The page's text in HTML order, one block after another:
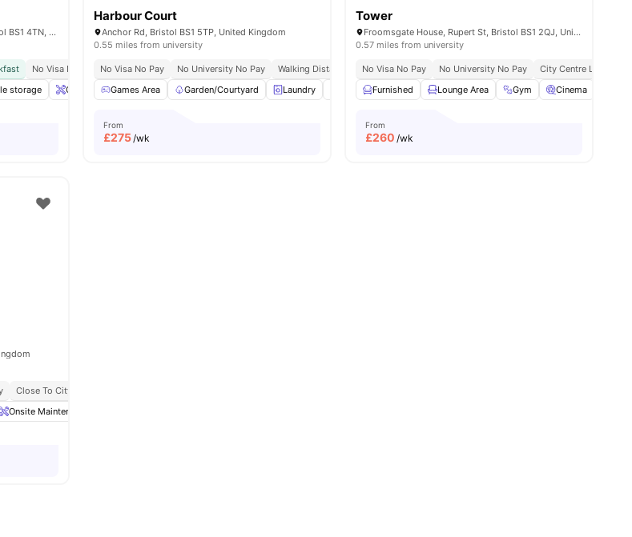
Stonebridge House, Colston Ave, Bristol BS1 4TN, United Kingdom
No Visa No Pay No University No Pay
Walking Distance To University Of Bristol
storage Onsite Maintenance Lockable Room View all28amenities
Harbour Court
Anchor Rd, Bristol BS1 5TP, United Kingdom
0.55 miles from university
No Visa No Pay No University No Pay
Walking Distance To University Of Bristol
Games Area
Garden/Courtyard Laundry Table Tennis Pool Table View all17amenities
From
£275/wk
Tower
Froomsgate House, Rupert St, Bristol BS1 2QJ, United Kingdom
0.57 miles from university
No Visa No Pay No University No Pay
City Centre Location
Furnished
Lounge Area Gym Cinema
From
£260 /wk
Close To City Centre
Onsite Maintenance